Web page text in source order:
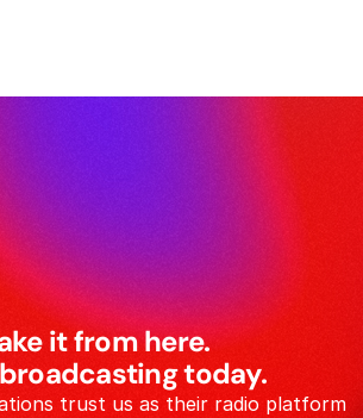
it from here.
today.
trust us as their radio platform